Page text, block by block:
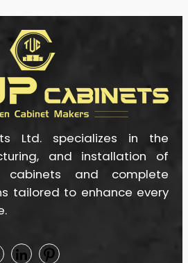
Ltd. specializes in the
and installation of
cabinets and complete
tailored to enhance every